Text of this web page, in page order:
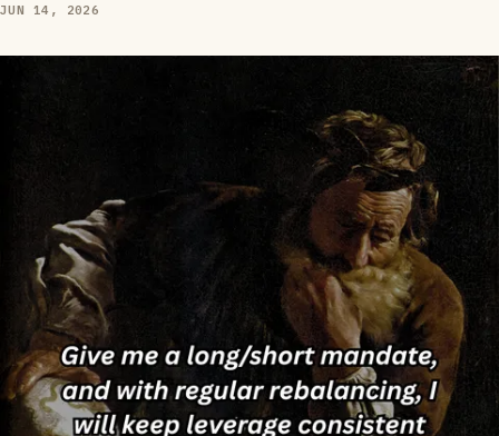
JUN 14, 2026